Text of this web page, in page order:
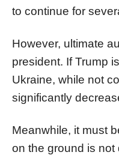
to continue for
However, ultimate
president. If Trump
Ukraine, while not
significantly
Meanwhile, it must
on the ground is